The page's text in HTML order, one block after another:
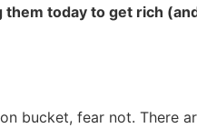
today to get rich
bucket, fear not. There